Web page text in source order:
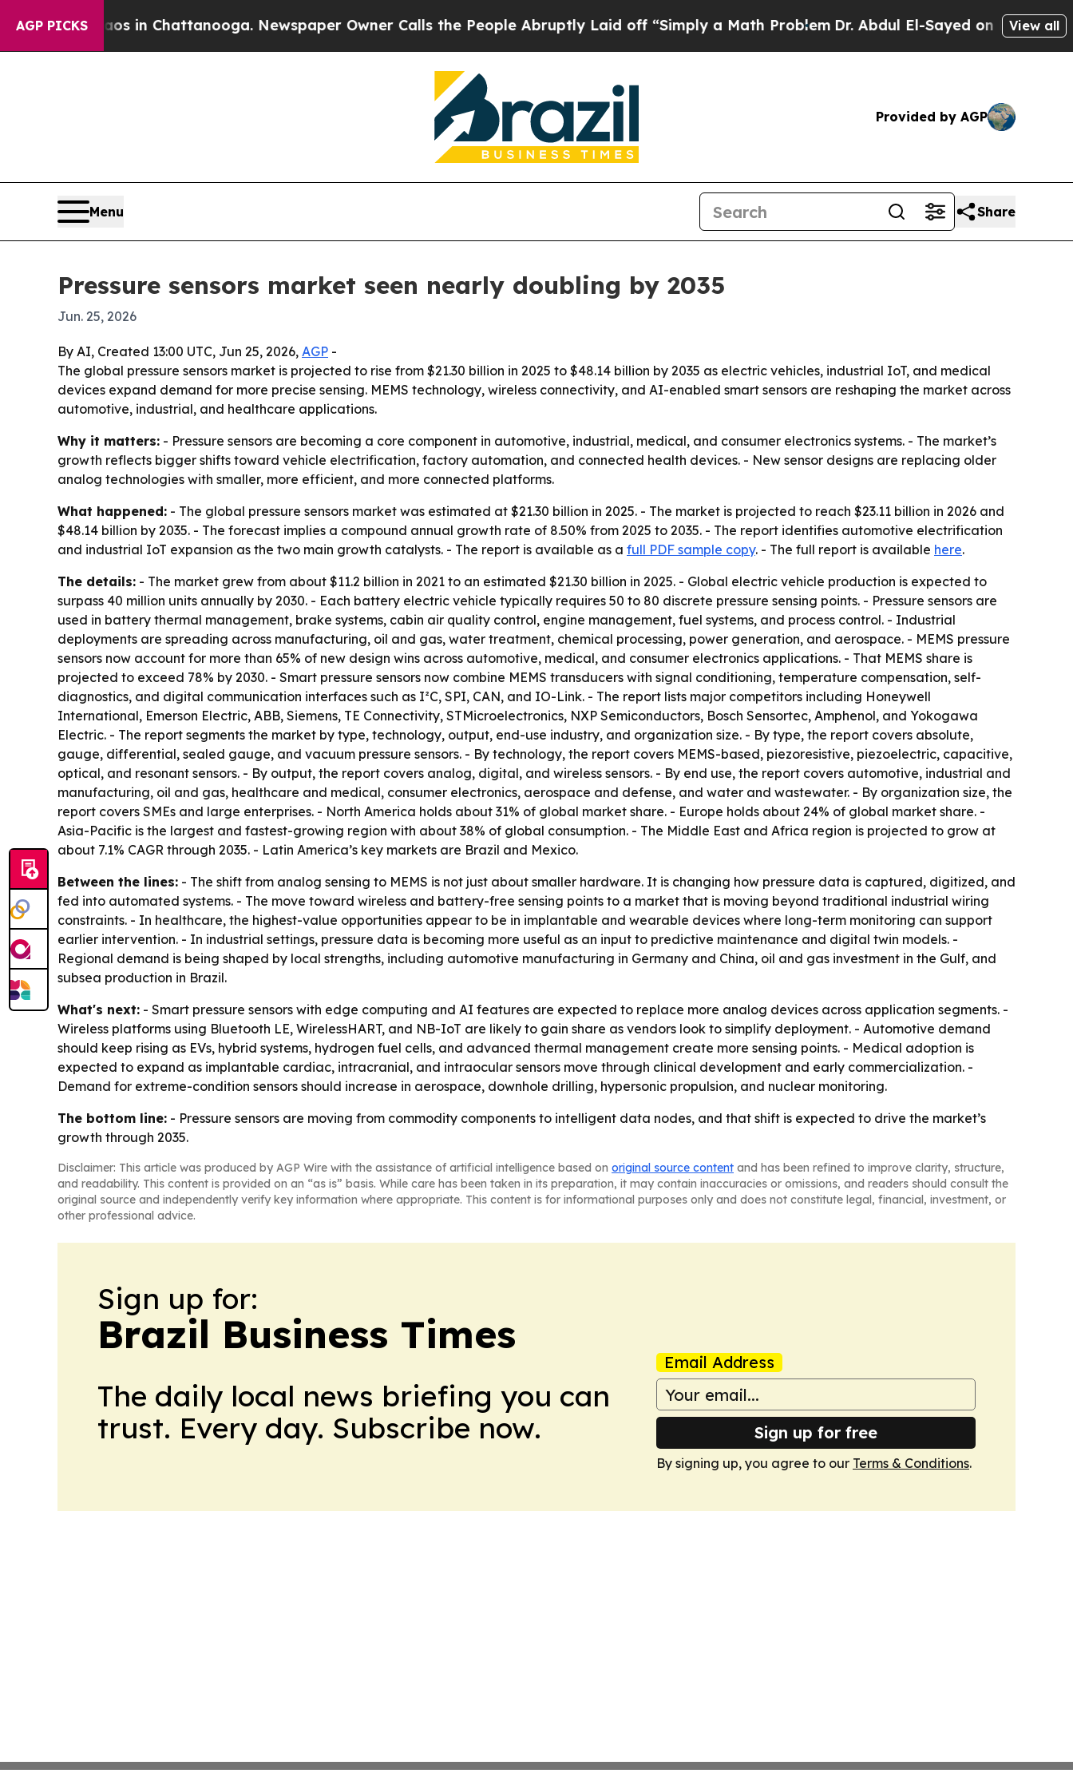
AGP PICKS
Chaos in Chattanooga. Newspaper Owner Calls the People Abruptly Laid off “Simply a Math ProblemDr. Abdul El-Sayed on HistoricView all
Provided by AGP
Menu Share
Pressure sensors market seen nearly doubling by 2035
Jun. 25, 2026
By AI, Created 13:00 UTC, Jun 25, 2026, AGP -
The global pressure sensors market is projected to rise from $21.30 billion in 2025 to $48.14 billion by 2035 as electric vehicles, industrial IoT, and medical
devices expand demand for more precise sensing. MEMS technology, wireless connectivity, and AI-enabled smart sensors are reshaping the market across
automotive, industrial, and healthcare applications.
Why it matters: - Pressure sensors are becoming a core component in automotive, industrial, medical, and consumer electronics systems. - The market’s
growth reflects bigger shifts toward vehicle electrification, factory automation, and connected health devices. - New sensor designs are replacing older
analog technologies with smaller, more efficient, and more connected platforms.
What happened: - The global pressure sensors market was estimated at $21.30 billion in 2025. - The market is projected to reach $23.11 billion in 2026 and
$48.14 billion by 2035. - The forecast implies a compound annual growth rate of 8.50% from 2025 to 2035. - The report identifies automotive electrification
and industrial IoT expansion as the two main growth catalysts. - The report is available as a full PDF sample copy. - The full report is available here.
The details: - The market grew from about $11.2 billion in 2021 to an estimated $21.30 billion in 2025. - Global electric vehicle production is expected to
surpass 40 million units annually by 2030. - Each battery electric vehicle typically requires 50 to 80 discrete pressure sensing points. - Pressure sensors are
used in battery thermal management, brake systems, cabin air quality control, engine management, fuel systems, and process control. - Industrial
deployments are spreading across manufacturing, oil and gas, water treatment, chemical processing, power generation, and aerospace. - MEMS pressure
sensors now account for more than 65% of new design wins across automotive, medical, and consumer electronics applications. - That MEMS share is
projected to exceed 78% by 2030. - Smart pressure sensors now combine MEMS transducers with signal conditioning, temperature compensation, self-
diagnostics, and digital communication interfaces such as I²C, SPI, CAN, and IO-Link. - The report lists major competitors including Honeywell
International, Emerson Electric, ABB, Siemens, TE Connectivity, STMicroelectronics, NXP Semiconductors, Bosch Sensortec, Amphenol, and Yokogawa
Electric. - The report segments the market by type, technology, output, end-use industry, and organization size. - By type, the report covers absolute,
gauge, differential, sealed gauge, and vacuum pressure sensors. - By technology, the report covers MEMS-based, piezoresistive, piezoelectric, capacitive,
optical, and resonant sensors. - By output, the report covers analog, digital, and wireless sensors. - By end use, the report covers automotive, industrial and
manufacturing, oil and gas, healthcare and medical, consumer electronics, aerospace and defense, and water and wastewater. - By organization size, the
report covers SMEs and large enterprises. - North America holds about 31% of global market share. - Europe holds about 24% of global market share. -
Asia-Pacific is the largest and fastest-growing region with about 38% of global consumption. - The Middle East and Africa region is projected to grow at
about 7.1% CAGR through 2035. - Latin America’s key markets are Brazil and Mexico.
Between the lines: - The shift from analog sensing to MEMS is not just about smaller hardware. It is changing how pressure data is captured, digitized, and
fed into automated systems. - The move toward wireless and battery-free sensing points to a market that is moving beyond traditional industrial wiring
constraints. - In healthcare, the highest-value opportunities appear to be in implantable and wearable devices where long-term monitoring can support
earlier intervention. - In industrial settings, pressure data is becoming more useful as an input to predictive maintenance and digital twin models. -
Regional demand is being shaped by local strengths, including automotive manufacturing in Germany and China, oil and gas investment in the Gulf, and
subsea production in Brazil.
What's next: - Smart pressure sensors with edge computing and AI features are expected to replace more analog devices across application segments. -
Wireless platforms using Bluetooth LE, WirelessHART, and NB-IoT are likely to gain share as vendors look to simplify deployment. - Automotive demand
should keep rising as EVs, hybrid systems, hydrogen fuel cells, and advanced thermal management create more sensing points. - Medical adoption is
expected to expand as implantable cardiac, intracranial, and intraocular sensors move through clinical development and early commercialization. -
Demand for extreme-condition sensors should increase in aerospace, downhole drilling, hypersonic propulsion, and nuclear monitoring.
The bottom line: - Pressure sensors are moving from commodity components to intelligent data nodes, and that shift is expected to drive the market’s
growth through 2035.
Disclaimer: This article was produced by AGP Wire with the assistance of artificial intelligence based on original source content and has been refined to improve clarity, structure,
and readability. This content is provided on an “as is” basis. While care has been taken in its preparation, it may contain inaccuracies or omissions, and readers should consult the
original source and independently verify key information where appropriate. This content is for informational purposes only and does not constitute legal, financial, investment, or
other professional advice.
Sign up for:
Brazil Business Times
The daily local news briefing you can
trust. Every day. Subscribe now.
Email Address
Sign up for free
By signing up, you agree to our Terms & Conditions.